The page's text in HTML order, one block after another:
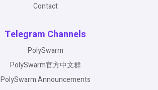
Contact
Telegram Channels
PolySwarm
PolySwarm官方中文群
PolySwarm Announcements